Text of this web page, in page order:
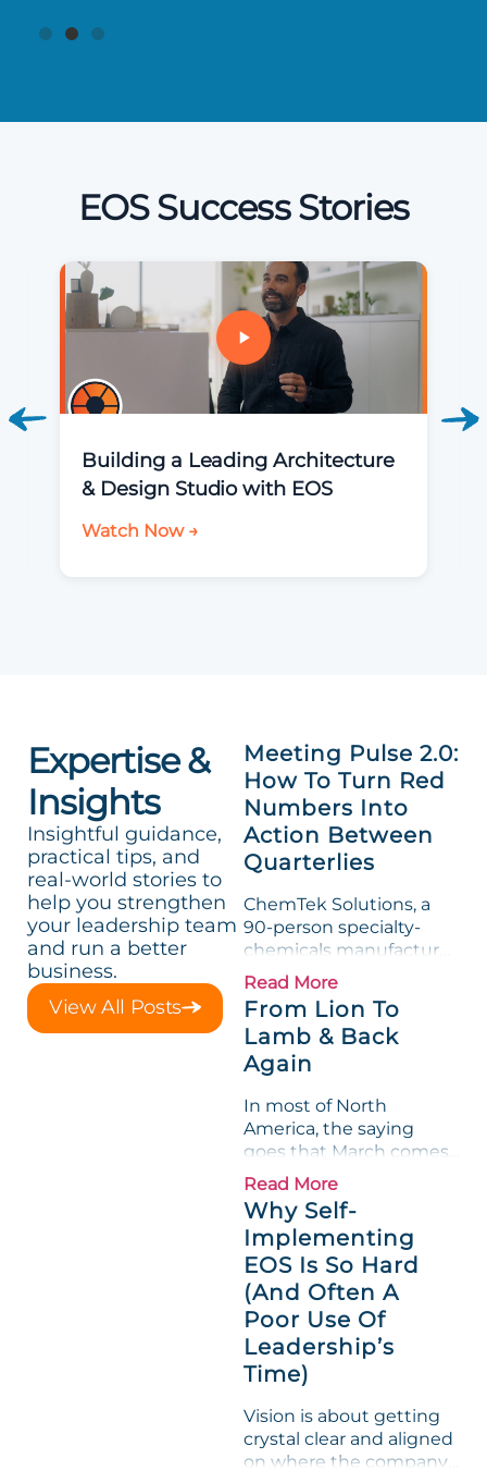
EOS Success Stories
Building a Leading Architecture
& Design Studio with EOS
Watch Now →
Expertise &
Insights
Insightful guidance,
practical tips, and
real-world stories to
help you strengthen
your leadership team
and run a better
business.
View All Posts
Meeting Pulse 2.0:
How To Turn Red
Numbers Into
Action Between
Quarterlies
ChemTek Solutions, a
90-person specialty-
chemicals manufacturer,
loved its Scorecard. Until
a raw-material spike
shredded margin for an
entire half-quarter. The
leadership team saw the
Measurable show up red
on...
Read More
From Lion To
Lamb & Back
Again
In most of North
America, the saying
goes that March comes
in like a lion and out like
a lamb. For many
entrepreneurs, this
phrase holds a parallel to
their business
experience....
Read More
Why Self-
Implementing
EOS Is So Hard
(And Often A
Poor Use Of
Leadership’s
Time)
Vision is about getting
crystal clear and aligned
on where the company